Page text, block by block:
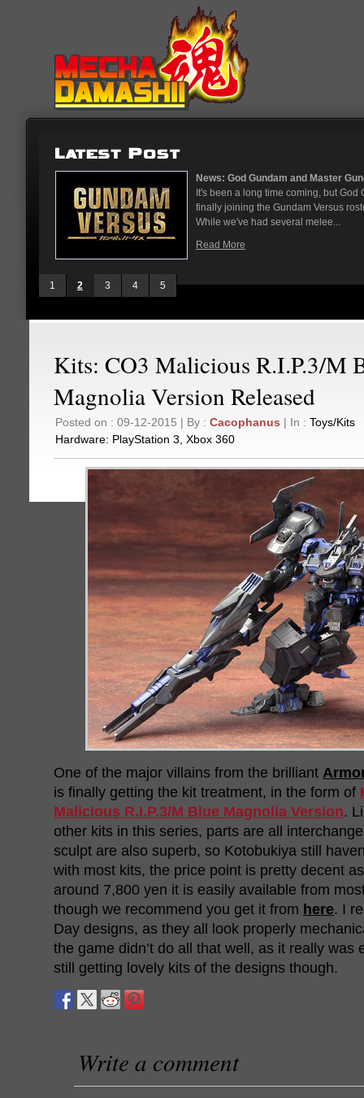
News: God Gundam and Master
It's been a long time coming, but
finally joining the Gundam Versus
While we've had several melee...
Read More
1 2 3 4 5
Kits: CO3 Malicious R.I.P.3/M
Magnolia Version Released
Posted on : 09-12-2015 | By : Cacophanus | In : Toys/Kits
Hardware: PlayStation 3 Xbox 360
One of the major villains from the brilliant
is finally getting the kit treatment, in the form of
Malicious R.I.P.3/M Blue Magnolia Version.
other kits in this series, parts are all
sculpt are also superb, so Kotobukiya still
with most kits, the price point is pretty decent
around 7,800 yen it is easily available from
though we recommend you get it from here. I
Day designs, as they all look properly
the game didn’t do all that well, as it really was
still getting lovely kits of the designs though.
Write a comment